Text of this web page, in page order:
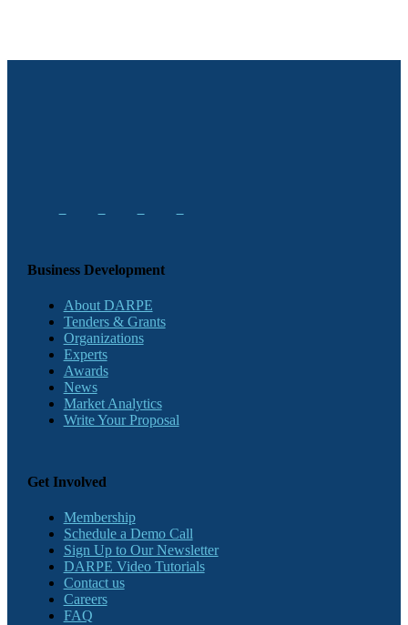
Business Development
About DARPE
Tenders & Grants
Organizations
Experts
Awards
News
Market Analytics
Write Your Proposal
Get Involved
Membership
Schedule a Demo Call
Sign Up to Our Newsletter
DARPE Video Tutorials
Contact us
Careers
FAQ